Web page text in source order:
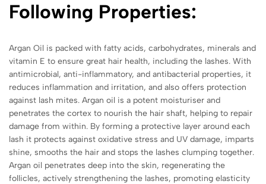
Following Properties:
Argan Oil is packed with fatty acids, carbohydrates, minerals and
vitamin E to ensure great hair health, including the lashes. With
antimicrobial, anti-inflammatory, and antibacterial properties, it
reduces inflammation and irritation, and also offers protection
against lash mites. Argan oil is a potent moisturiser and
penetrates the cortex to nourish the hair shaft, helping to repair
damage from within. By forming a protective layer around each
lash it protects against oxidative stress and UV damage, imparts
shine, smooths the hair and stops the lashes clumping together.
Argan oil penetrates deep into the skin, regenerating the
follicles, actively strengthening the lashes, promoting elasticity